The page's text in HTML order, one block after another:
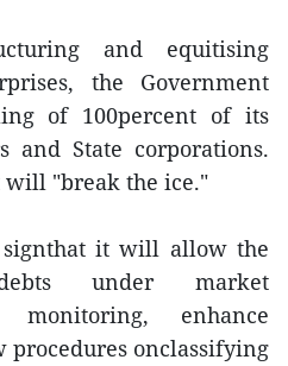
and equitising
the Government
of 100percent of its
and State corporations.
will "break the ice."
it will allow the
under market
monitoring, enhance
onclassifying